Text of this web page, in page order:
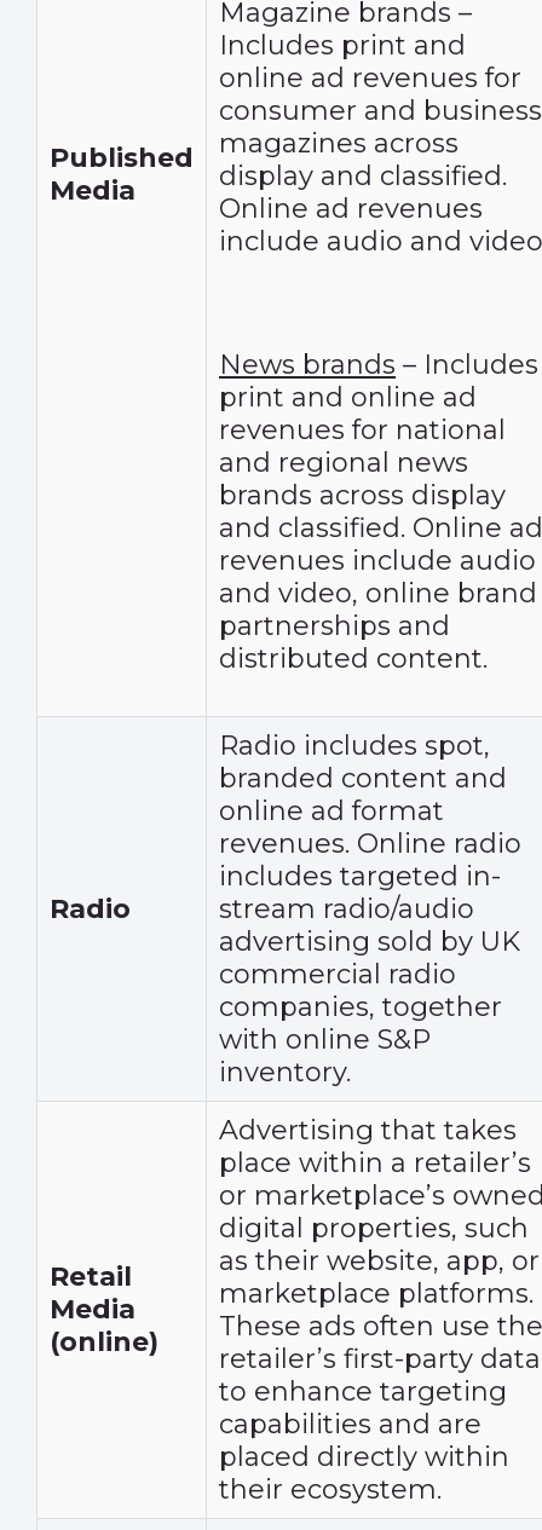
Published
Media
Magazine brands –
Includes print and
online ad revenues for
consumer and business
magazines across
display and classified.
Online ad revenues
include audio and
News brands – Includes
print and online ad
revenues for national
and regional news
brands across display
and classified. Online ad
revenues include audio
and video, online brand
partnerships and
distributed content.
Radio
Radio includes spot,
branded content and
online ad format
revenues. Online radio
includes targeted in-
stream radio/audio
advertising sold by UK
commercial radio
companies, together
with online S&P
inventory.
Retail
Media
(online)
Advertising that takes
place within a retailer’s
or marketplace’s
digital properties, such
as their website, app, or
marketplace platforms.
These ads often use the
retailer’s first-party data
to enhance targeting
capabilities and are
placed directly within
their ecosystem.